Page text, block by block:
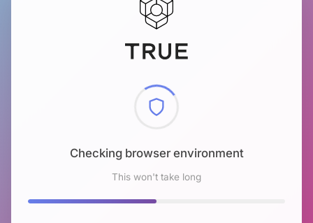
Checking browser environment
This won't take long